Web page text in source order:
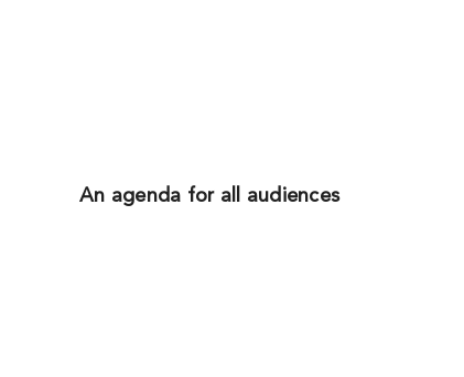
An agenda for all audiences